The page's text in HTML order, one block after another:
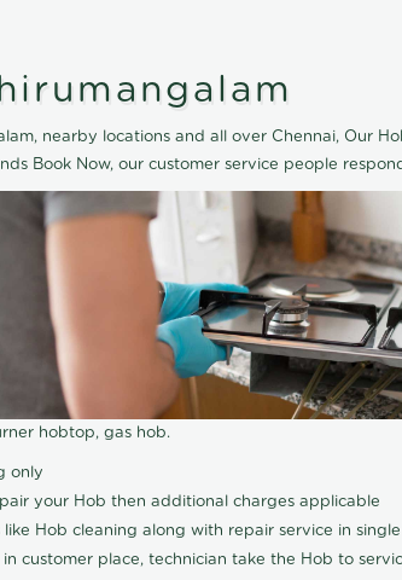
nearby locations and all over Chennai, Our
Book Now, our customer service people
hobtop, gas hob.
only
your Hob then additional charges applicable
Hob cleaning along with repair service in
customer place, technician take the Hob to